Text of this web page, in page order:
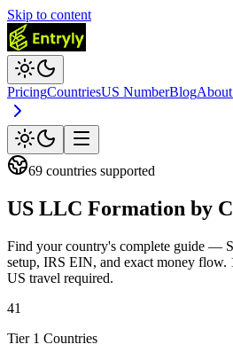
Skip to content
PricingCountriesUS NumberBlogAbout
69 countries supported
US LLC Formation by
Find your country's complete guide —
setup, IRS EIN, and exact money flow.
US travel required.
41
Tier 1 Countries